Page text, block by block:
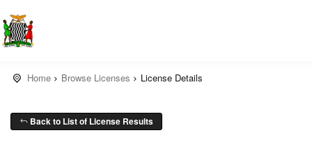
Home Browse Licenses License Details
Back to List of License Results